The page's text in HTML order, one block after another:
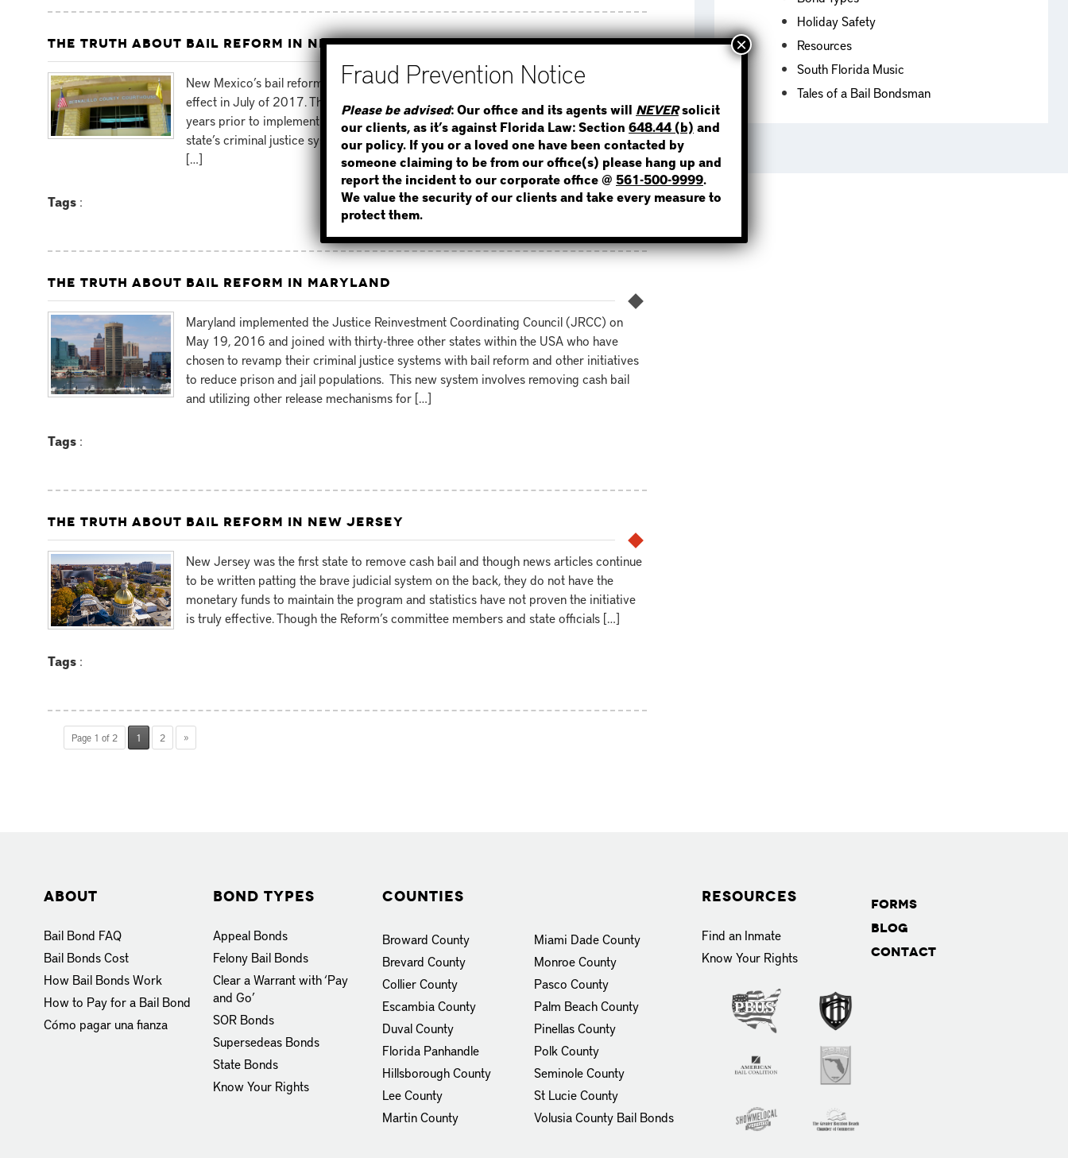
THE TRUTH ABOUT BAIL REFORM IN NEW MEXICO
New Mexico’s bail reform program was passed in February of 2016 and went into
effect in July of 2017. The state’s crime rate had already been extremely high for
years prior to implementing the new bail reform policies. The goal for modifying the
state’s criminal justice system was to decrease incarceration rates and improve crime
[…]
Tags :
THE TRUTH ABOUT BAIL REFORM IN MARYLAND
Maryland implemented the Justice Reinvestment Coordinating Council (JRCC) on
May 19, 2016 and joined with thirty-three other states within the USA who have
chosen to revamp their criminal justice systems with bail reform and other initiatives
to reduce prison and jail populations. This new system involves removing cash bail
and utilizing other release mechanisms for […]
Tags :
THE TRUTH ABOUT BAIL REFORM IN NEW JERSEY
New Jersey was the first state to remove cash bail and though news articles continue
to be written patting the brave judicial system on the back, they do not have the
monetary funds to maintain the program and statistics have not proven the initiative
is truly effective. Though the Reform’s committee members and state officials […]
Tags :
Page 1 of 2 1 2 »
Holiday Safety
Resources
South Florida Music
Tales of a Bail Bondsman
About
Bail Bond FAQ
Bail Bonds Cost
How Bail Bonds Work
How to Pay for a Bail Bond
Cómo pagar una fianza
Bond Types
Appeal Bonds
Felony Bail Bonds
Clear a Warrant with ‘Pay
and Go’
SOR Bonds
Supersedeas Bonds
State Bonds
Know Your Rights
Counties
Broward County
Brevard County
Collier County
Escambia County
Duval County
Florida Panhandle
Hillsborough County
Lee County
Martin County
Miami Dade County
Monroe County
Pasco County
Palm Beach County
Pinellas County
Polk County
Seminole County
St Lucie County
Volusia County Bail Bonds
Resources
Find an Inmate
Know Your Rights
Forms
Blog
Contact
STEP 1
WHERE IS THE INMATE?
Please be advised: Our office and its agents will NEVERsolicit
our clients, as it’s against Florida Law: Section 648.44 (b) and
our policy. If you or a loved one have been contacted by
someone claiming to be from our office(s) please hang up and
report the incident to our corporate office @ 561-500-9999.
We value the security of our clients and take every measure to
protect them.